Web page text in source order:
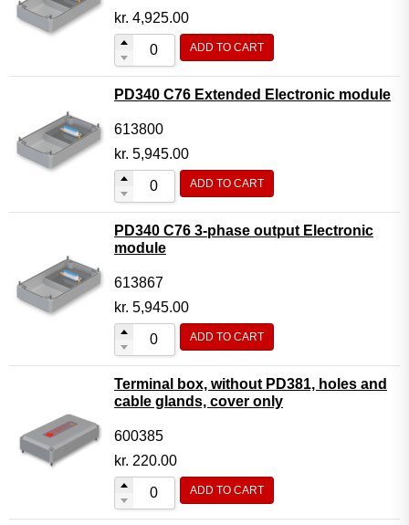
kr. 4,925.00
ADD TO CART
PD340 C76 Extended Electronic module
613800
kr. 5,945.00
ADD TO CART
PD340 C76 3-phase output Electronic
module
613867
kr. 5,945.00
ADD TO CART
Terminal box, without PD381, holes and
cable glands, cover only
600385
kr. 220.00
ADD TO CART